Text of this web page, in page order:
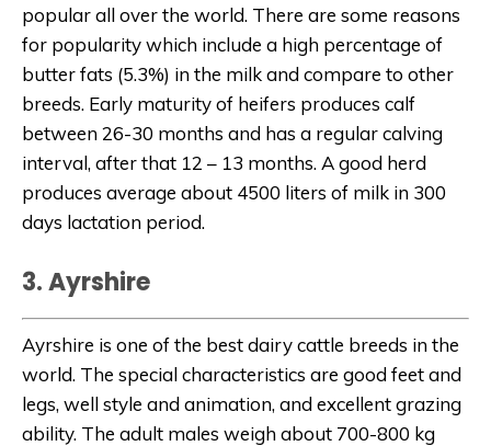
popular all over the world. There are some reasons
for popularity which include a high percentage of
butter fats (5.3%) in the milk and compare to other
breeds. Early maturity of heifers produces calf
between 26-30 months and has a regular calving
interval, after that 12 – 13 months. A good herd
produces average about 4500 liters of milk in 300
days lactation period.
3. Ayrshire
Ayrshire is one of the best dairy cattle breeds in the
world. The special characteristics are good feet and
legs, well style and animation, and excellent grazing
ability. The adult males weigh about 700-800 kg